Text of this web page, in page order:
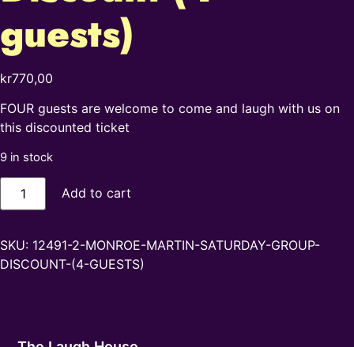
guests)
kr770,00
FOUR guests are welcome to come and laugh with us on
this discounted ticket
9 in stock
Add to cart
SKU: 12491-2-MONROE-MARTIN-SATURDAY-GROUP-
DISCOUNT-(4-GUESTS)